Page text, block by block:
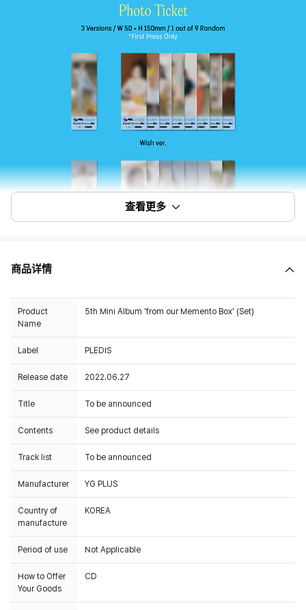
查看更多
商品详情
Product
Name
5th Mini Album 'from our Memento Box' (Set)
Label PLEDIS
Release date 2022.06.27
Title To be announced
Contents See product details
Track list To be announced
Manufacturer YG PLUS
Country of
manufacture
KOREA
Period of use Not Applicable
How to Offer
Your Goods
CD